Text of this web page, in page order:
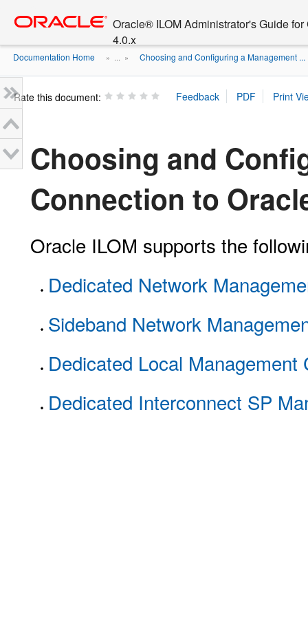
content
Oracle® ILOM Administrator's Guide
4.0.x
Documentation Home » ... » Choosing and Configuring a Management ...
Rate this document:
Choosing and
Connection to
Oracle ILOM supports the
Dedicated Network
Sideband Network
Dedicated Local Management
Dedicated Interconnect SP